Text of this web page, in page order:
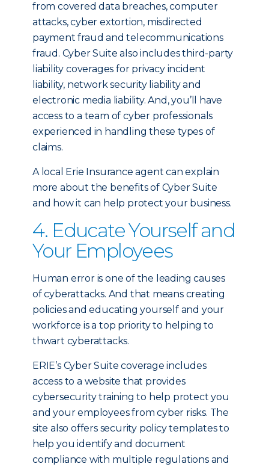
from covered data breaches, computer
attacks, cyber extortion, misdirected
payment fraud and telecommunications
fraud. Cyber Suite also includes third-party
liability coverages for privacy incident
liability, network security liability and
electronic media liability. And, you’ll have
access to a team of cyber professionals
experienced in handling these types of
claims.
A local Erie Insurance agent can explain
more about the benefits of Cyber Suite
and how it can help protect your business.
4. Educate Yourself and
Your Employees
Human error is one of the leading causes
of cyberattacks. And that means creating
policies and educating yourself and your
workforce is a top priority to helping to
thwart cyberattacks.
ERIE’s Cyber Suite coverage includes
access to a website that provides
cybersecurity training to help protect you
and your employees from cyber risks. The
site also offers security policy templates to
help you identify and document
compliance with multiple regulations and